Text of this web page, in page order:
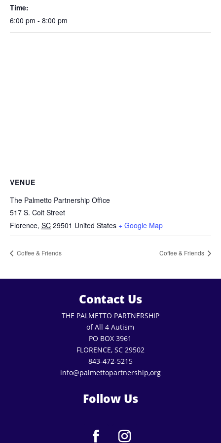
Time:
6:00 pm - 8:00 pm
VENUE
The Palmetto Partnership Office
517 S. Coit Street
Florence, SC 29501 United States + Google Map
Coffee & Friends Coffee & Friends
Contact Us
THE PALMETTO PARTNERSHIP
of All 4 Autism
PO BOX 3961
FLORENCE, SC 29502
843-472-5215
info@palmettopartnership,org
Follow Us